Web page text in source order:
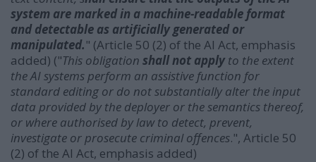
system are marked in a machine-readable format
and detectable as artificially generated or
manipulated." (Article 50 (2) of the AI Act, emphasis
added) ("This obligation shall not apply to the extent
the AI systems perform an assistive function for
standard editing or do not substantially alter the input
data provided by the deployer or the semantics thereof,
or where authorised by law to detect, prevent,
investigate or prosecute criminal offences.", Article 50
(2) of the AI Act, emphasis added)